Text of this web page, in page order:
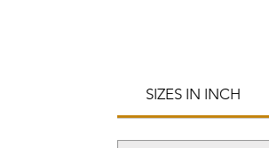
SIZES IN INCH